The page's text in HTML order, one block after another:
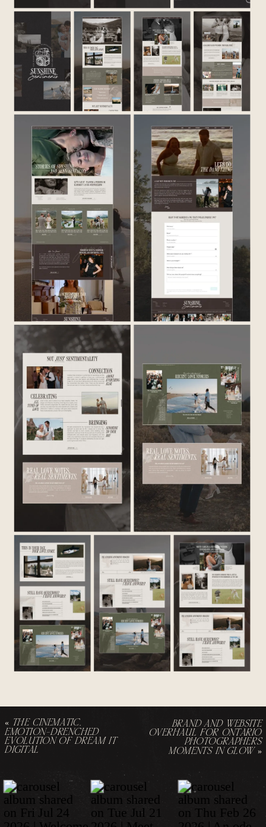
BRAND AND WEBSITE
OVERHAUL FOR ONTARIO
PHOTOGRAPHERS
MOMENTS IN GLOW »
« THE CINEMATIC,
EMOTION-DRENCHED
EVOLUTION OF DREAM IT
DIGITAL